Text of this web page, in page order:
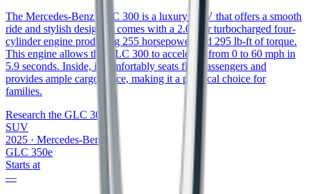
The Mercedes-Benz GLC 300 is a luxury SUV that offers a smooth
ride and stylish design. It comes with a 2.0-liter turbocharged four-
cylinder engine producing 255 horsepower and 295 lb-ft of torque.
This engine allows the GLC 300 to accelerate from 0 to 60 mph in
5.9 seconds. Inside, it comfortably seats five passengers and
provides ample cargo space, making it a practical choice for
families.
Research the GLC 300
SUV
2025 · Mercedes-Benz
GLC 350e
Starts at
—